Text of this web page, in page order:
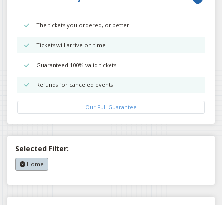
The tickets you ordered, or better
Tickets will arrive on time
Guaranteed 100% valid tickets
Refunds for canceled events
Our Full Guarantee
Selected Filter:
Home